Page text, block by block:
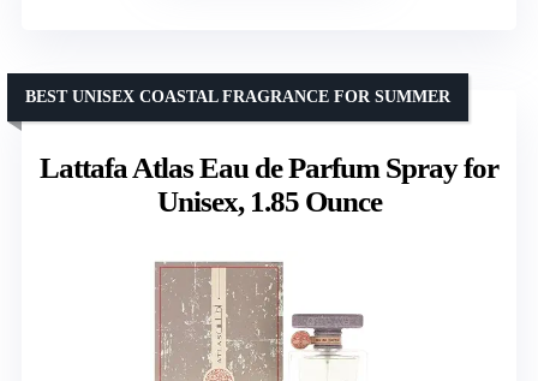
Lattafa Atlas Eau de Parfum Spray for
Unisex, 1.85 Ounce
BEST UNISEX COASTAL FRAGRANCE FOR SUMMER